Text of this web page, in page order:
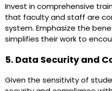
Invest in comprehensive
that faculty and staff are
system. Emphasize the
simplifies their work to
5. Data Security and
Given the sensitivity of